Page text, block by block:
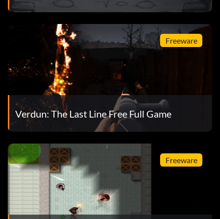
Freeware
Verdun: The Last Line Free Full Game
Freeware